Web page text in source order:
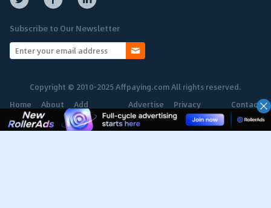
Subscribe to Our Newsletter
Copyright © 2010-2025 Affpaying.com All rights reserved.
Home
About Add
Network
Advertise Privacy
Policy
Contact